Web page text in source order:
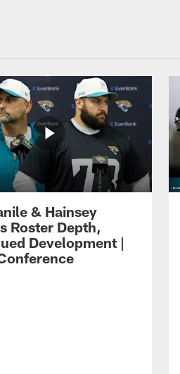
& Hainsey
Roster Depth,
Development |